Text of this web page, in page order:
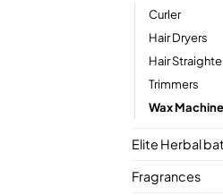
Curler
Hair Dryers
Hair
Trimmers
Wax Machine
Elite Herbal
Fragrances